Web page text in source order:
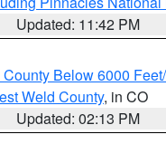
Updated: 11:42 PM
Below 6000
Weld County, in CO
Updated: 02:13 PM